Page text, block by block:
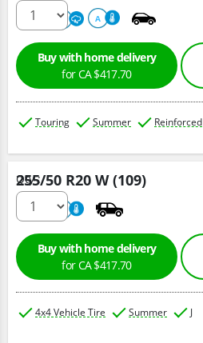
220 A A
Buy with home delivery
for CA $417.70
Touring Summer Reinforced
255/50 R20 W (109)
220 A
Qty :
Buy with home delivery
for CA $417.70
4x4 Vehicle Tire Summer J